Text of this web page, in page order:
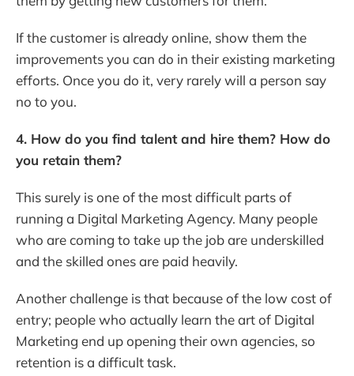
If the customer is already online, show them the
improvements you can do in their existing marketing
efforts. Once you do it, very rarely will a person say
no to you.
4. How do you find talent and hire them? How do
you retain them?
This surely is one of the most difficult parts of
running a Digital Marketing Agency. Many people
who are coming to take up the job are underskilled
and the skilled ones are paid heavily.
Another challenge is that because of the low cost of
entry; people who actually learn the art of Digital
Marketing end up opening their own agencies, so
retention is a difficult task.